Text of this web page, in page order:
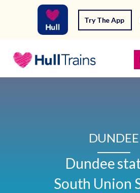
Try The App
DUNDEE
Dundee
South Union